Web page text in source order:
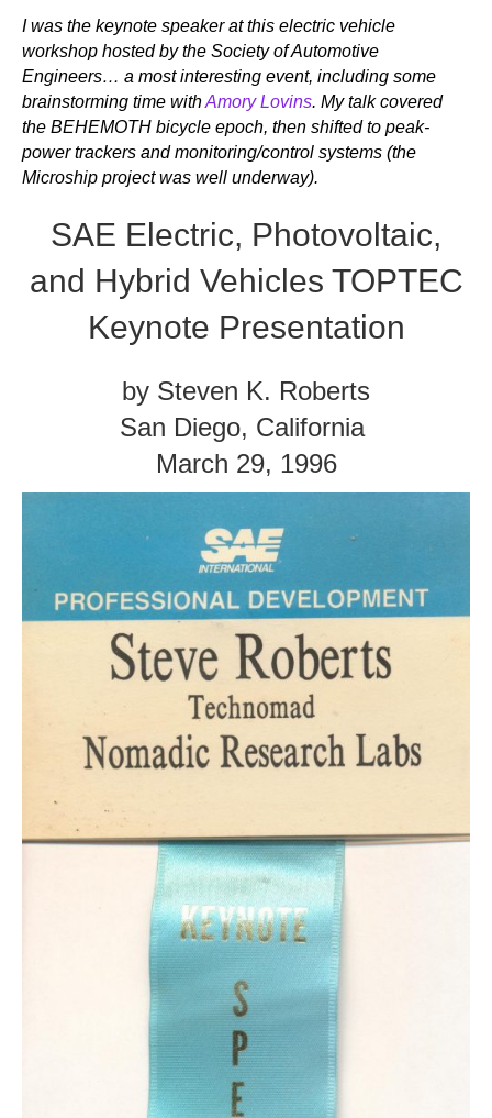
I was the keynote speaker at this electric vehicle
workshop hosted by the Society of Automotive
Engineers… a most interesting event, including some
brainstorming time withAmory Lovins. My talk covered
the BEHEMOTH bicycle epoch, then shifted to peak-
power trackers and monitoring/control systems (the
Microship project was well underway).
SAE Electric, Photovoltaic,
and Hybrid Vehicles TOPTEC
Keynote Presentation
by Steven K. Roberts
San Diego, California
March 29, 1996